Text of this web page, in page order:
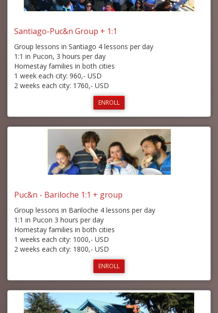
Santiago-Puc&n Group + 1:1
Group lessons in Santiago 4 lessons per day
1:1 in Pucon, 3 hours per day
Homestay families in both cities
1 week each city: 960,- USD
2 weeks each city: 1760,- USD
ENROLL
Puc&n - Bariloche 1:1 + group
Group lessons in Bariloche 4 lessons per day
1:1 in Pucon 3 hours per day
Homestay families in both cities
1 weeks each city: 1000,- USD
2 weeks each city: 1800,- USD
ENROLL